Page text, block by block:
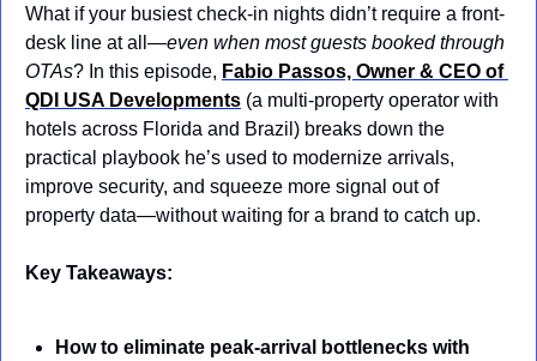
What if your busiest check-in nights didn’t require a front-
desk line at all—even when most guests booked through
OTAs? In this episode, Fabio Passos, Owner & CEO of
QDI USA Developments (a multi-property operator with
hotels across Florida and Brazil) breaks down the
practical playbook he’s used to modernize arrivals,
improve security, and squeeze more signal out of
property data—without waiting for a brand to catch up.
Key Takeaways:
How to eliminate peak-arrival bottlenecks with